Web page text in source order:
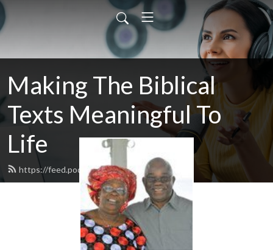
Making The Biblical
Texts Meaningful To
Life
https://feed.podbean.com/aicm17/feed.xml